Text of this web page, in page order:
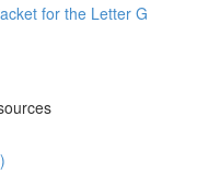
for the Letter G